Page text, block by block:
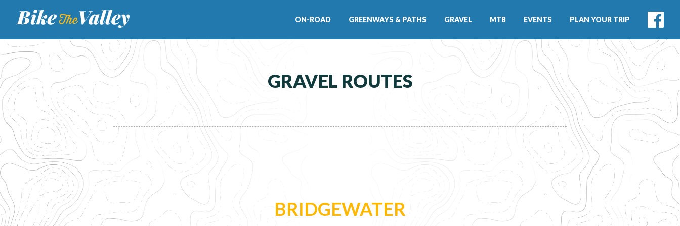
ON-ROAD GREENWAYS & PATHS GRAVEL MTB EVENTS PLAN YOUR TRIP
GRAVEL ROUTES
BRIDGEWATER